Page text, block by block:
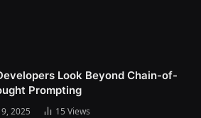
Look Beyond Chain-of-
Prompting
2025 15 Views